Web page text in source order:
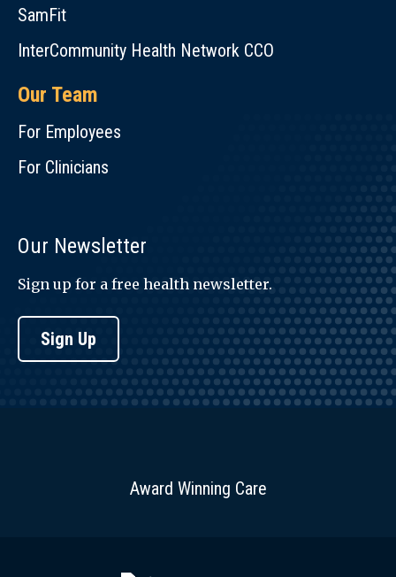
SamFit
InterCommunity Health Network CCO
Our Team
For Employees
For Clinicians
Our Newsletter
Sign up for a free health newsletter.
Sign Up
Award Winning Care